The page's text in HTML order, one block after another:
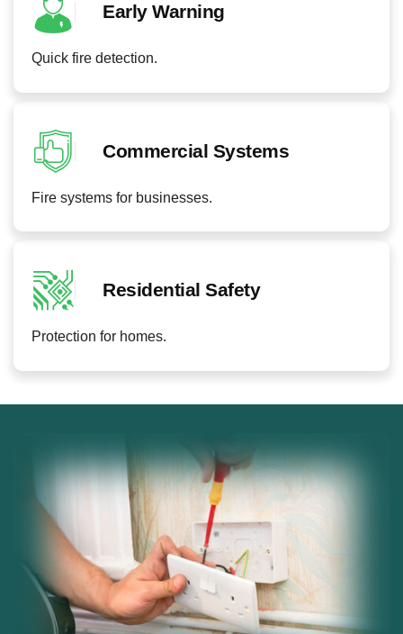
Early Warning
Quick fire detection.
Commercial Systems
Fire systems for businesses.
Residential Safety
Protection for homes.